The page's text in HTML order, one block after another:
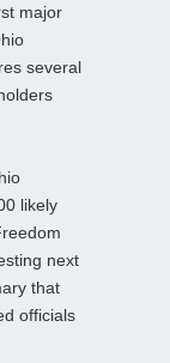
major
several
likely
next
that
officials